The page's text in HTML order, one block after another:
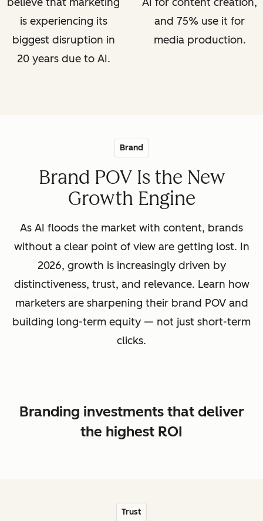
is experiencing its
biggest disruption in
20 years due to AI.
and 75% use it for
media production.
Brand
Brand POV Is the New
Growth Engine
As AI floods the market with content, brands
without a clear point of view are getting lost. In
2026, growth is increasingly driven by
distinctiveness, trust, and relevance. Learn how
marketers are sharpening their brand POV and
building long-term equity — not just short-term
clicks.
Branding investments that deliver
the highest ROI
Trust